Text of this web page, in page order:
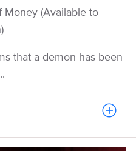
Money (Available to
that a demon has been